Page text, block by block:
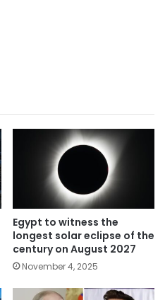
Egypt to witness the
longest solar eclipse of the
century on August 2027
November 4, 2025